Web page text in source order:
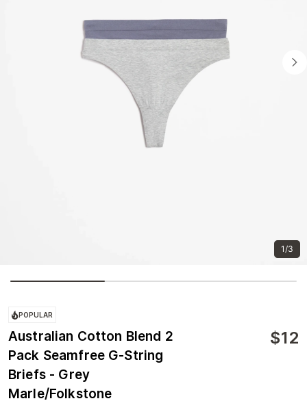
1/3
POPULAR
Australian Cotton Blend 2
Pack Seamfree G-String
Briefs - Grey
Marle/Folkstone
$12